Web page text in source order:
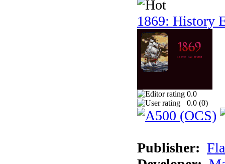
1869: History
0.0
0.0 (0)
Publisher: